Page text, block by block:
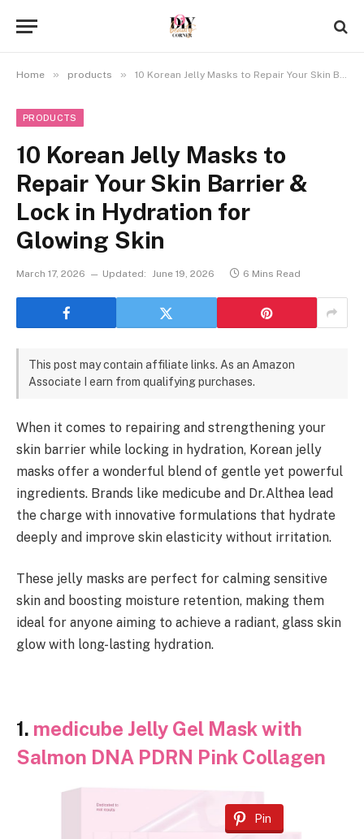
Home » products » 10 Korean Jelly Masks to Repair Your Skin Barrier & Lock in Hydration for Glowing Skin
PRODUCTS
10 Korean Jelly Masks to
Repair Your Skin Barrier &
Lock in Hydration for
Glowing Skin
March 17, 2026 Updated: June 19, 2026 6 Mins Read
This post may contain affiliate links. As an Amazon
Associate I earn from qualifying purchases.
When it comes to repairing and strengthening your
skin barrier while locking in hydration, Korean jelly
masks offer a wonderful blend of gentle yet powerful
ingredients. Brands like medicube and Dr.Althea lead
the charge with innovative formulations that hydrate
deeply and improve skin elasticity without irritation.
These jelly masks are perfect for calming sensitive
skin and boosting moisture retention, making them
ideal for anyone aiming to achieve a radiant, glass skin
glow with long-lasting hydration.
1. medicube Jelly Gel Mask with
Salmon DNA PDRN Pink Collagen
Pin